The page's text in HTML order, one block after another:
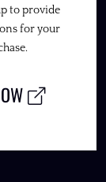
to provide
for your